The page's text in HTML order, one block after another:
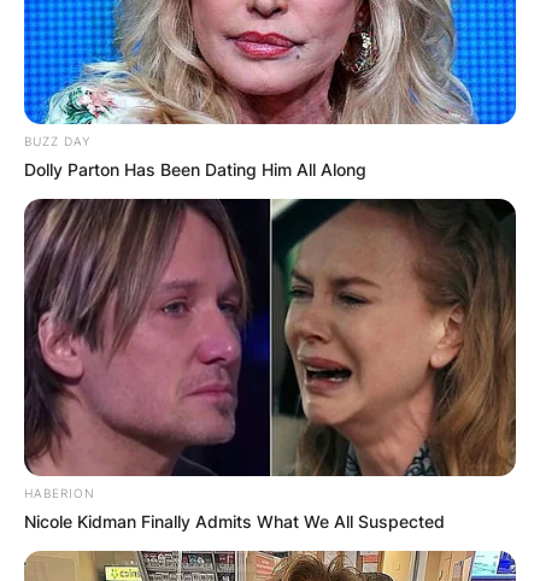
BUZZ DAY
Dolly Parton Has Been Dating Him All Along
HABERION
Nicole Kidman Finally Admits What We All Suspected